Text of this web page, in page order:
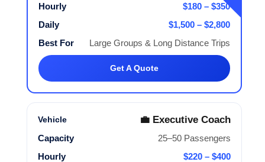
$180 – $350
$1,500 – $2,800
Large Groups & Long Distance Trips
Get A Quote
💼 Executive Coach
25–50 Passengers
$220 – $400